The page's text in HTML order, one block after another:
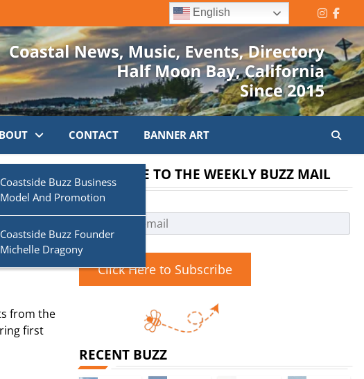
Coastside Buzz Business
Model And Promotion
Coastside Buzz Founder
Michelle Dragony
CONTACT BANNER ART
from the
first
SUBSCRIBE TO THE WEEKLY BUZZ MAIL
Click Here to Subscribe
RECENT BUZZ
English